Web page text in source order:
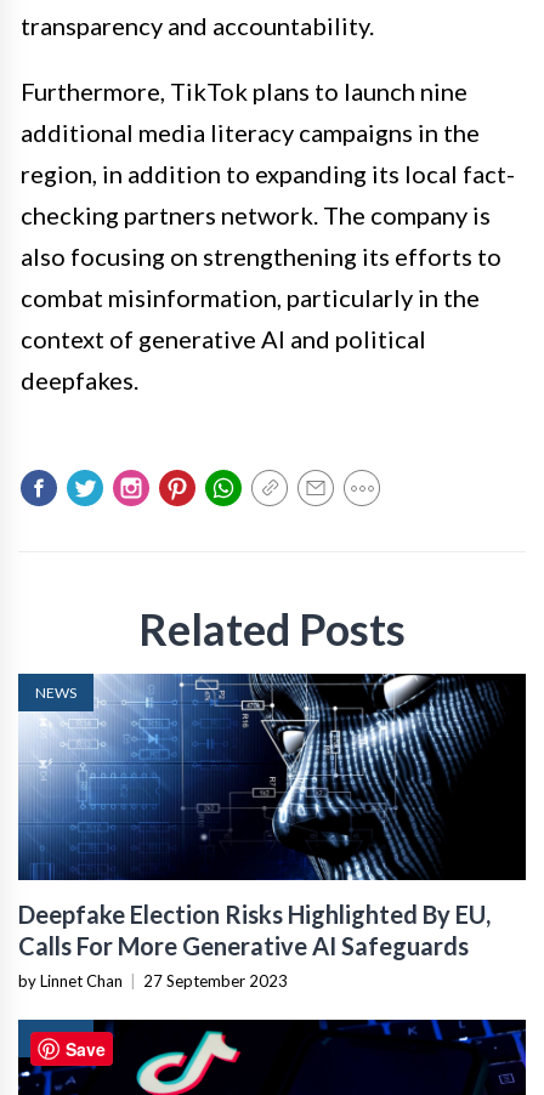
transparency and accountability.
Furthermore, TikTok plans to launch nine
additional media literacy campaigns in the
region, in addition to expanding its local fact-
checking partners network. The company is
also focusing on strengthening its efforts to
combat misinformation, particularly in the
context of generative AI and political
deepfakes.
Related Posts
NEWS
Deepfake Election Risks Highlighted By EU,
Calls For More Generative AI Safeguards
by Linnet Chan 27 September 2023
NEWSSave